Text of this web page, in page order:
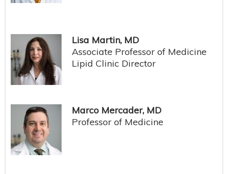
Lisa Martin, MD
Associate Professor of Medicine
Lipid Clinic Director
Marco Mercader, MD
Professor of Medicine